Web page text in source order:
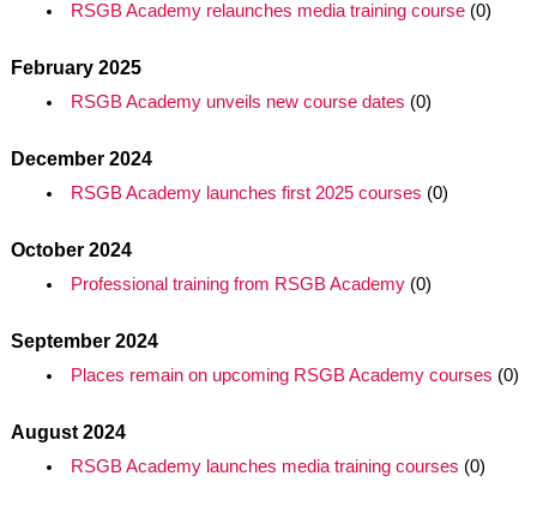
RSGB Academy relaunches media training course(0)
February 2025
RSGB Academy unveils new course dates (0)
December 2024
RSGB Academy launches first 2025 courses (0)
October 2024
Professional training from RSGB Academy(0)
September 2024
Places remain on upcoming RSGB Academy courses (0)
August 2024
RSGB Academy launches media training courses (0)